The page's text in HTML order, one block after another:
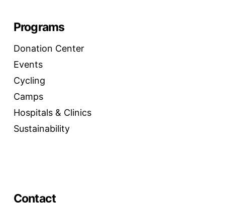
Programs
Donation Center
Events
Cycling
Camps
Hospitals & Clinics
Sustainability
Contact